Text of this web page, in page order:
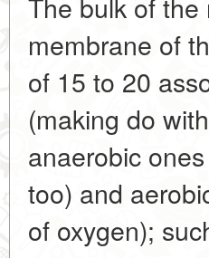
membrane of
of 15 to 20
(making do
anaerobic
too) and
of oxygen);